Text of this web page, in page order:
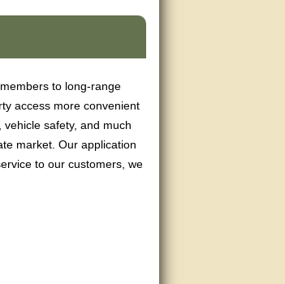
to long-range
access more convenient
safety, and much
market. Our application
to our customers, we